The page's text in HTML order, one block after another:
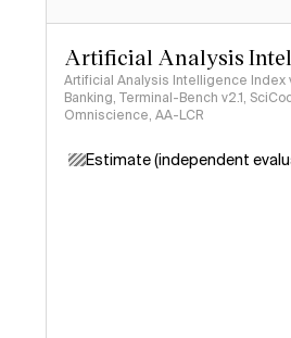
Artificial Analysis
Artificial Analysis Intelligence Index
Banking, Terminal-Bench v2.1,
Omniscience, AA-LCR
Estimate (independent